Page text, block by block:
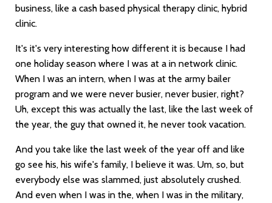
business, like a cash based physical therapy clinic, hybrid
clinic.
It's it's very interesting how different it is because I had
one holiday season where I was at a in network clinic.
When I was an intern, when I was at the army bailer
program and we were never busier, never busier, right?
Uh, except this was actually the last, like the last week of
the year, the guy that owned it, he never took vacation.
And you take like the last week of the year off and like
go see his, his wife's family, I believe it was. Um, so, but
everybody else was slammed, just absolutely crushed.
And even when I was in the, when I was in the military,